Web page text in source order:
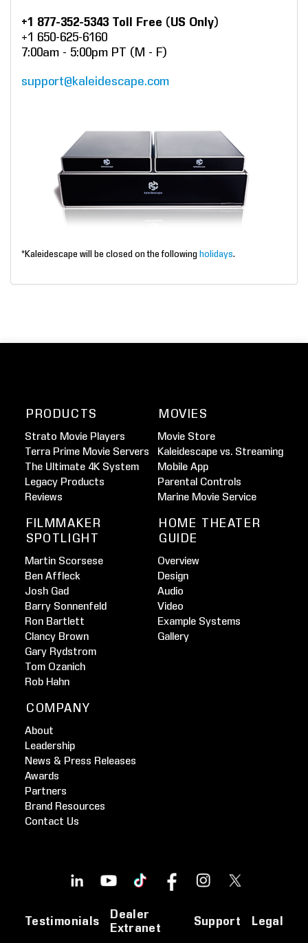
+1 877-352-5343 Toll Free (US Only)
+1 650-625-6160
7:00am - 5:00pm PT (M - F)
support@kaleidescape.com
*Kaleidescape will be closed on the following holidays.
PRODUCTS
Strato Movie Players
Terra Prime Movie Servers
The Ultimate 4K System
Legacy Products
Reviews
MOVIES
Movie Store
Kaleidescape vs. Streaming
Mobile App
Parental Controls
Marine Movie Service
FILMMAKER
SPOTLIGHT
Martin Scorsese
Ben Affleck
Josh Gad
Barry Sonnenfeld
Ron Bartlett
Clancy Brown
Gary Rydstrom
Tom Ozanich
Rob Hahn
HOME THEATER
GUIDE
Overview
Design
Audio
Video
Example Systems
Gallery
COMPANY
About
Leadership
News & Press Releases
Awards
Partners
Brand Resources
Contact Us
Testimonials
Dealer
Extranet
Support Legal